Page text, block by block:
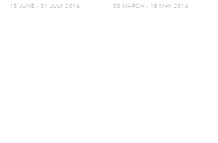
15 JUNE - 31 JULY 2014
30 MARCH - 18 MAY 2014